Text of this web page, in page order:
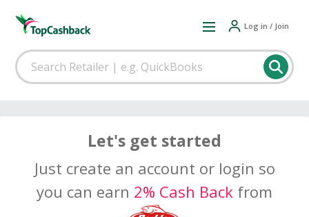
Log in / Join
Let's get started
Just create an account or login so
you can earn 2% Cash Back from